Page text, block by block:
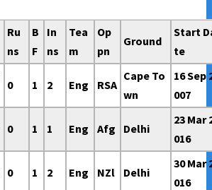
Ru
ns
B
F
In
ns
Tea
m
Op
pn
Ground
Start
te
0 1 2 Eng RSA
Cape To
wn
16 Sep
007
0 1 1 Eng Afg Delhi
23 Mar
016
0 1 2 Eng NZl Delhi
30 Mar
016